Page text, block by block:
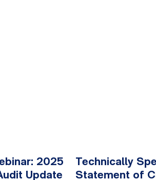
2025
Update
Technically
Statement of